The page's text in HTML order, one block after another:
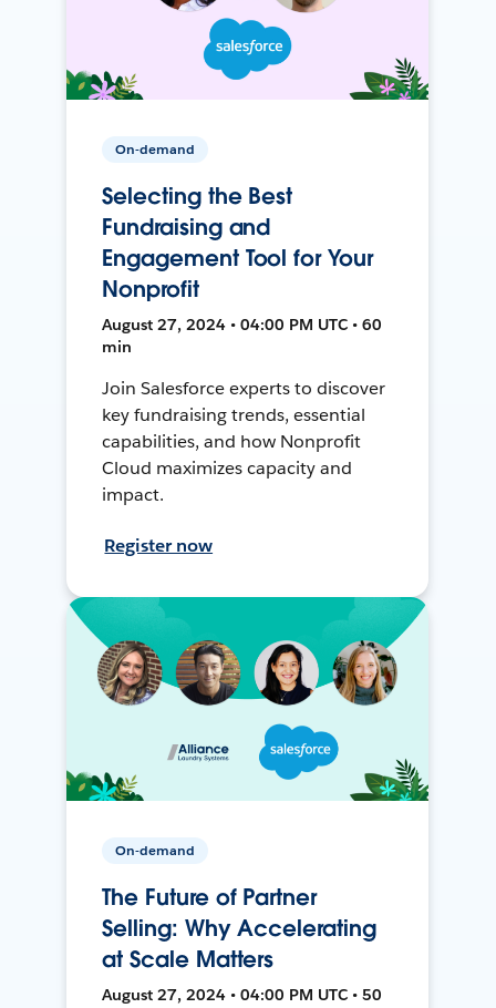
On-demand
Selecting the Best
Fundraising and
Engagement Tool for Your
Nonprofit
August 27, 2024 • 04:00 PM UTC • 60
min
Join Salesforce experts to discover
key fundraising trends, essential
capabilities, and how Nonprofit
Cloud maximizes capacity and
impact.
Register now
On-demand
The Future of Partner
Selling: Why Accelerating
at Scale Matters
August 27, 2024 • 04:00 PM UTC • 50